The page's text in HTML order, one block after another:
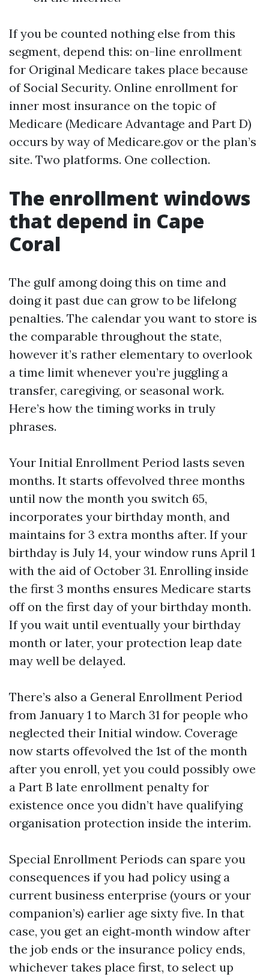
If you be counted nothing else from this
segment, depend this: on-line enrollment
for Original Medicare takes place because
of Social Security. Online enrollment for
inner most insurance on the topic of
Medicare (Medicare Advantage and Part D)
occurs by way of Medicare.gov or the plan’s
site. Two platforms. One collection.
The enrollment windows
that depend in Cape
Coral
The gulf among doing this on time and
doing it past due can grow to be lifelong
penalties. The calendar you want to store is
the comparable throughout the state,
however it’s rather elementary to overlook
a time limit whenever you’re juggling a
transfer, caregiving, or seasonal work.
Here’s how the timing works in truly
phrases.
Your Initial Enrollment Period lasts seven
months. It starts offevolved three months
until now the month you switch 65,
incorporates your birthday month, and
maintains for 3 extra months after. If your
birthday is July 14, your window runs April 1
with the aid of October 31. Enrolling inside
the first 3 months ensures Medicare starts
off on the first day of your birthday month.
If you wait until eventually your birthday
month or later, your protection leap date
may well be delayed.
There’s also a General Enrollment Period
from January 1 to March 31 for people who
neglected their Initial window. Coverage
now starts offevolved the 1st of the month
after you enroll, yet you could possibly owe
a Part B late enrollment penalty for
existence once you didn’t have qualifying
organisation protection inside the interim.
Special Enrollment Periods can spare you
consequences if you had policy using a
current business enterprise (yours or your
companion’s) earlier age sixty five. In that
case, you get an eight‑month window after
the job ends or the insurance policy ends,
whichever takes place first, to select up